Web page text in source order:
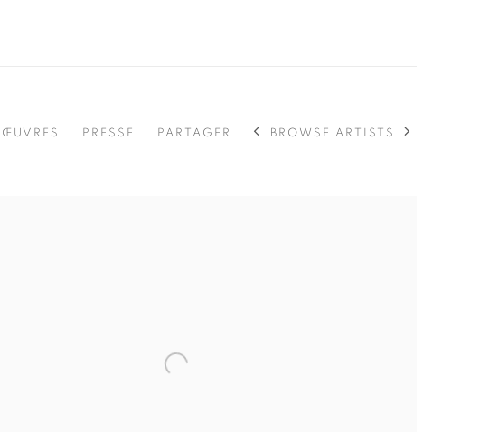
ŒUVRES PRESSE PARTAGER BROWSE ARTISTS